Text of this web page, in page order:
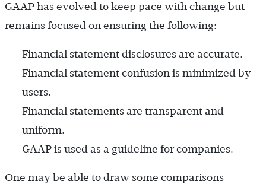
GAAP has evolved to keep pace with change but
remains focused on ensuring the following:
Financial statement disclosures are accurate.
Financial statement confusion is minimized by
users.
Financial statements are transparent and
uniform.
GAAP is used as a guideline for companies.
One may be able to draw some comparisons